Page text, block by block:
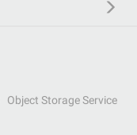
Object Storage Service